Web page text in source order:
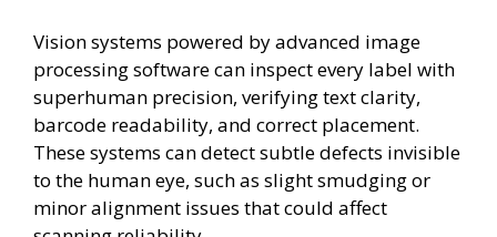
Vision systems powered by advanced image
processing software can inspect every label with
superhuman precision, verifying text clarity,
barcode readability, and correct placement.
These systems can detect subtle defects invisible
to the human eye, such as slight smudging or
minor alignment issues that could affect